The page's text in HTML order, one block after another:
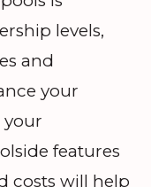
levels,
and
your
your
features
costs will help